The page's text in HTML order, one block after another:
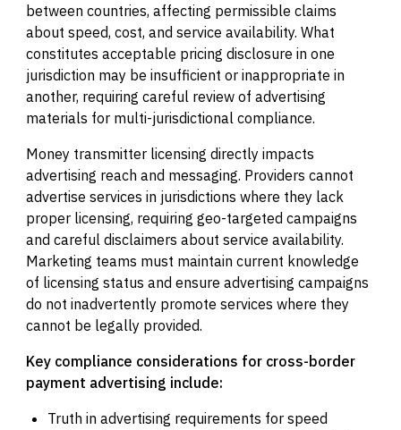
between countries, affecting permissible claims
about speed, cost, and service availability. What
constitutes acceptable pricing disclosure in one
jurisdiction may be insufficient or inappropriate in
another, requiring careful review of advertising
materials for multi-jurisdictional compliance.
Money transmitter licensing directly impacts
advertising reach and messaging. Providers cannot
advertise services in jurisdictions where they lack
proper licensing, requiring geo-targeted campaigns
and careful disclaimers about service availability.
Marketing teams must maintain current knowledge
of licensing status and ensure advertising campaigns
do not inadvertently promote services where they
cannot be legally provided.
Key compliance considerations for cross-border
payment advertising include:
Truth in advertising requirements for speed